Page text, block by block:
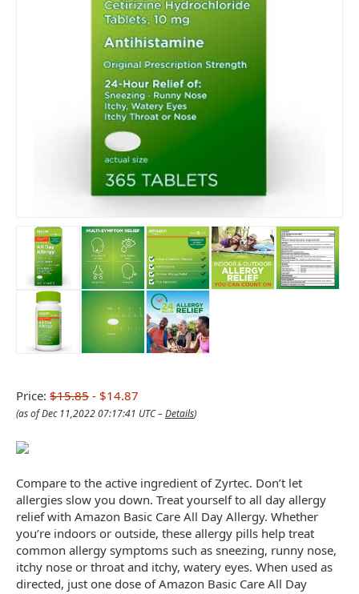
Price: $15.85 - $14.87
(as of Dec 11,2022 07:17:41 UTC –Details)
Compare to the active ingredient of Zyrtec. Don’t let
allergies slow you down. Treat yourself to all day allergy
relief with Amazon Basic Care All Day Allergy. Whether
you’re indoors or outside, these allergy pills help treat
common allergy symptoms such as sneezing, runny nose,
itchy nose or throat and itchy, watery eyes. When used as
directed, just one dose of Amazon Basic Care All Day